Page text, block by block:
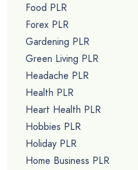
Food PLR
Forex PLR
Gardening PLR
Green Living PLR
Headache PLR
Health PLR
Heart Health PLR
Hobbies PLR
Holiday PLR
Home Business PLR